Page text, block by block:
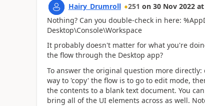
Hairy_Drumroll 251 on 30 Nov 2022 at
Nothing? Can you double-check in here:
Desktop\Console\Workspace
It probably doesn't matter for what you're
the flow through the Desktop app?
To answer the original question more
way to 'copy' the flow is to go to edit mode,
the contents to a blank text document. You
bring all of the UI elements across as well.